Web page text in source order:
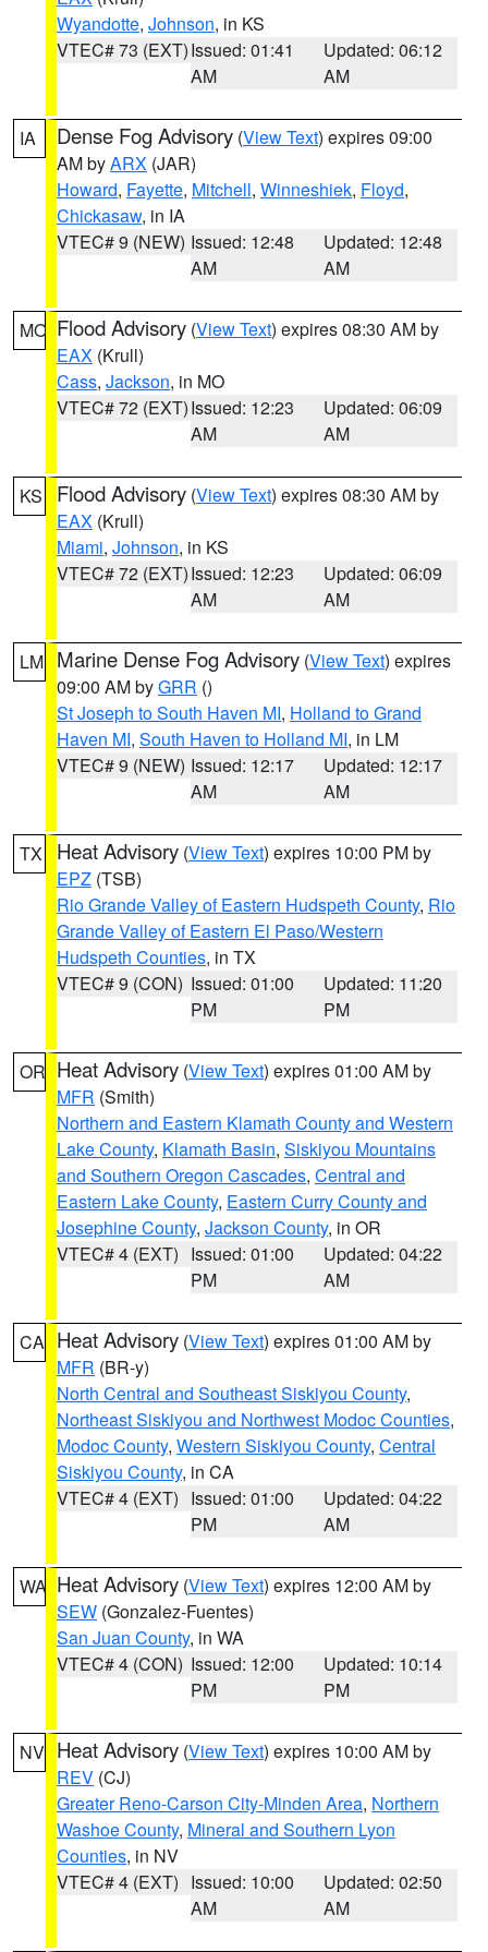
Wyandotte, Johnson, in KS
VTEC# 73 (EXT)Issued: 01:41
AM
Updated: 06:12
AM
IA Dense Fog Advisory (View Text) expires 09:00
AM byARX (JAR)
Howard, Fayette, Mitchell, Winneshiek, Floyd,
Chickasaw, in IA
VTEC# 9 (NEW) Issued: 12:48
AM
Updated: 12:48
AM
MO Flood Advisory (View Text) expires 08:30 AM by
EAX (Krull)
Cass, Jackson, in MO
VTEC# 72 (EXT)Issued: 12:23
AM
Updated: 06:09
AM
KS Flood Advisory (View Text) expires 08:30 AM by
EAX (Krull)
Miami, Johnson, in KS
VTEC# 72 (EXT)Issued: 12:23
AM
Updated: 06:09
AM
LM Marine Dense Fog Advisory (View Text) expires
09:00 AM byGRR ()
St Joseph to South Haven MI, Holland to Grand
Haven MI, South Haven to Holland MI, in LM
VTEC# 9 (NEW) Issued: 12:17
AM
Updated: 12:17
AM
TX Heat Advisory (View Text) expires 10:00 PM by
EPZ (TSB)
Rio Grande Valley of Eastern Hudspeth County, Rio
Grande Valley of Eastern El Paso/Western
Hudspeth Counties, in TX
VTEC# 9 (CON) Issued: 01:00
PM
Updated: 11:20
PM
OR Heat Advisory (View Text) expires 01:00 AM by
MFR (Smith)
Northern and Eastern Klamath County and Western
Lake County, Klamath Basin, Siskiyou Mountains
and Southern Oregon Cascades, Central and
Eastern Lake County, Eastern Curry County and
Josephine County, Jackson County, in OR
VTEC# 4 (EXT) Issued: 01:00
PM
Updated: 04:22
AM
CA Heat Advisory (View Text) expires 01:00 AM by
MFR (BR-y)
North Central and Southeast Siskiyou County,
Northeast Siskiyou and Northwest Modoc Counties,
Modoc County, Western Siskiyou County, Central
Siskiyou County, in CA
VTEC# 4 (EXT) Issued: 01:00
PM
Updated: 04:22
AM
WA Heat Advisory (View Text) expires 12:00 AM by
SEW (Gonzalez-Fuentes)
San Juan County, in WA
VTEC# 4 (CON) Issued: 12:00
PM
Updated: 10:14
PM
NV Heat Advisory (View Text) expires 10:00 AM by
REV (CJ)
Greater Reno-Carson City-Minden Area, Northern
Washoe County, Mineral and Southern Lyon
Counties, in NV
VTEC# 4 (EXT) Issued: 10:00
AM
Updated: 02:50
AM